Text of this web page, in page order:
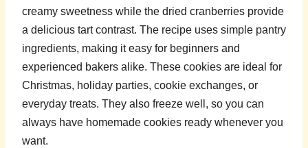
creamy sweetness while the dried cranberries provide
a delicious tart contrast. The recipe uses simple pantry
ingredients, making it easy for beginners and
experienced bakers alike. These cookies are ideal for
Christmas, holiday parties, cookie exchanges, or
everyday treats. They also freeze well, so you can
always have homemade cookies ready whenever you
want.